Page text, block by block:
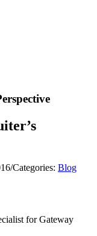
/Categories: Blog
for Gateway